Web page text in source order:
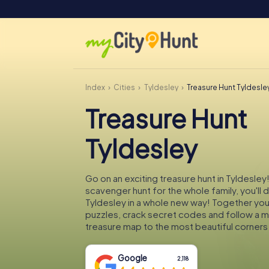
Index Cities Tyldesley Treasure Hunt
Treasure Hunt
Tyldesley
Go on an exciting treasure hunt in
scavenger hunt for the whole family, you'll
Tyldesley in a whole new way! Together
puzzles, crack secret codes and follow a
treasure map to the most beautiful
Google 2,118